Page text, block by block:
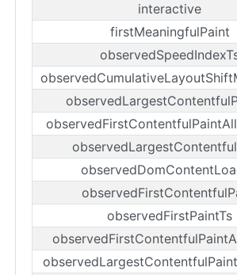
interactive
firstMeaningfulPaint
observedFirstPaintTs